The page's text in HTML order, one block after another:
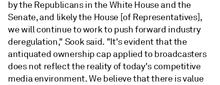
by the Republicans in the White House and the
Senate, and likely the House [of Representatives],
we will continue to work to push forward industry
deregulation," Sook said. "It's evident that the
antiquated ownership cap applied to broadcasters
does not reflect the reality of today's competitive
media environment. We believe that there is value